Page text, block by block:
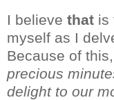
I believe that is
myself as I
Because of
precious
delight to our